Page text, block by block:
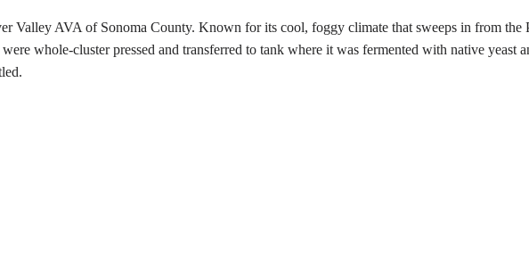
Valley AVA of Sonoma County. Known for its cool, foggy climate that sweeps in from
whole-cluster pressed and transferred to tank where it was fermented with native yeast